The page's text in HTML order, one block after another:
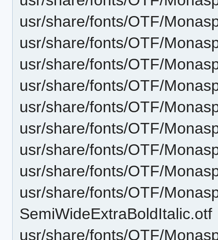
usr/share/fonts/OTF/
usr/share/fonts/OTF/
usr/share/fonts/OTF/
usr/share/fonts/OTF/
usr/share/fonts/OTF/
usr/share/fonts/OTF/
usr/share/fonts/OTF/
usr/share/fonts/OTF/
usr/share/fonts/OTF/
SemiWideExtraBoldItalic.otf
usr/share/fonts/OTF/